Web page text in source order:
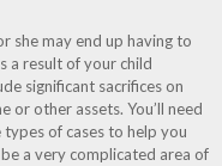
she may end up having to
a result of your child
significant sacrifices on
or other assets. You’ll need
of cases to help you
a very complicated area of